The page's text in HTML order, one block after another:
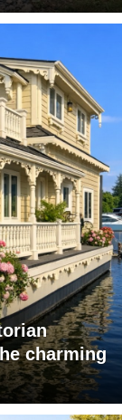
charming